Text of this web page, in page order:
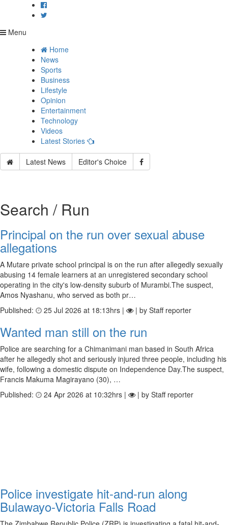
Menu
Home
News
Sports
Business
Lifestyle
Opinion
Entertainment
Technology
Videos
Latest Stories
Latest News Editor's Choice
Search / Run
Principal on the run over sexual abuse
allegations
A Mutare private school principal is on the run after allegedly sexually
abusing 14 female learners at an unregistered secondary school
operating in the city's low-density suburb of Murambi.The suspect,
Amos Nyashanu, who served as both pr…
Published:
25 Jul 2026 at 18:13hrs | | by Staff reporter
Wanted man still on the run
Police are searching for a Chimanimani man based in South Africa
after he allegedly shot and seriously injured three people, including his
wife, following a domestic dispute on Independence Day.The suspect,
Francis Makuma Magirayano (30), …
Published:
24 Apr 2026 at 10:32hrs | | by Staff reporter
Police investigate hit-and-run along
Bulawayo-Victoria Falls Road